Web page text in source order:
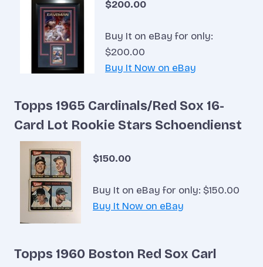
$200.00
Buy It on eBay for only:
$200.00
Buy It Now on eBay
Topps 1965 Cardinals/Red Sox 16-
Card Lot Rookie Stars Schoendienst
$150.00
Buy It on eBay for only: $150.00
Buy It Now on eBay
Topps 1960 Boston Red Sox Carl